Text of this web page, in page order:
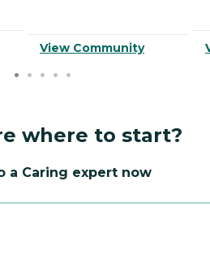
View Community
where to start?
a Caring expert now